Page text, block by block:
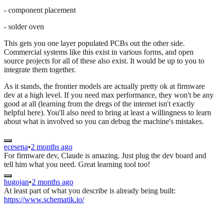
- component placement
- solder oven
This gets you one layer populated PCBs out the other side.
Commercial systems like this exist in various forms, and open
source projects for all of these also exist. It would be up to you to
integrate them together.
As it stands, the frontier models are actually pretty ok at firmware
dev at a high level. If you need max performance, they won't be any
good at all (learning from the dregs of the internet isn't exactly
helpful here). You'll also need to bring at least a willingness to learn
about what is involved so you can debug the machine's mistakes.
ecesena•2 months ago
For firmware dev, Claude is amazing. Just plug the dev board and
tell him what you need. Great learning tool too!
hugojan•2 months ago
At least part of what you describe is already being built:
https://www.schematik.io/